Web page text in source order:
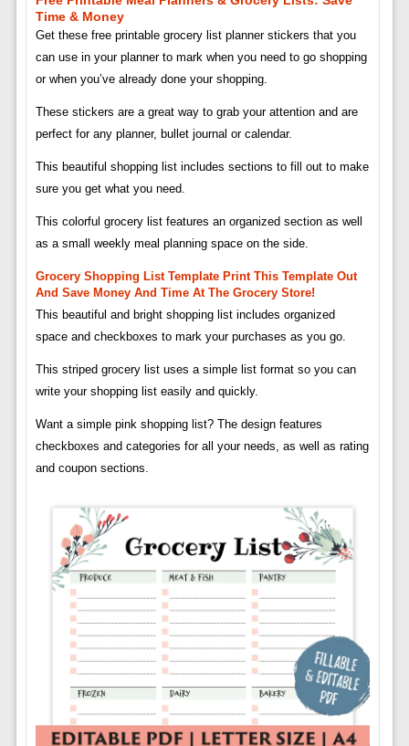
Time & Money
Get these free printable grocery list planner stickers that you
can use in your planner to mark when you need to go shopping
or when you’ve already done your shopping.
These stickers are a great way to grab your attention and are
perfect for any planner, bullet journal or calendar.
This beautiful shopping list includes sections to fill out to make
sure you get what you need.
This colorful grocery list features an organized section as well
as a small weekly meal planning space on the side.
Grocery Shopping List Template Print This Template Out
And Save Money And Time At The Grocery Store!
This beautiful and bright shopping list includes organized
space and checkboxes to mark your purchases as you go.
This striped grocery list uses a simple list format so you can
write your shopping list easily and quickly.
Want a simple pink shopping list? The design features
checkboxes and categories for all your needs, as well as rating
and coupon sections.